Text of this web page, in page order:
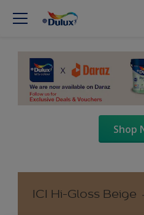
Shop
ICI Hi-Gloss Beige